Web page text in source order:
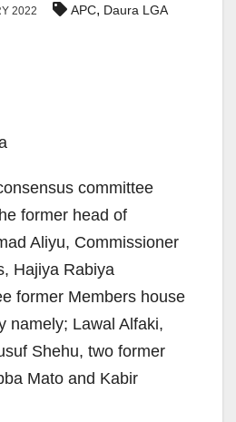
2022 APC, Daura LGA
committee
former head of
Aliyu, Commissioner
Hajiya Rabiya
former Members house
namely; Lawal Alfaki,
Shehu, two former
Mato and Kabir